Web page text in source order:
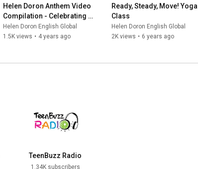
Helen Doron Anthem Video
Compilation - Celebrating
Around the World!
Helen Doron English Global
1.5K views • 4 years ago
Ready, Steady, Move! Yoga
Class
Helen Doron English Global
2K views • 6 years ago
TeenBuzz Radio
1.34K subscribers